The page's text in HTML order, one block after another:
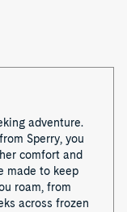
adventure.
Sperry, you
comfort and
made to keep
roam, from
across frozen